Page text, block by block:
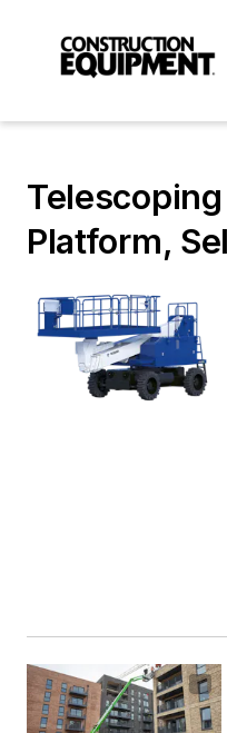
Platform,